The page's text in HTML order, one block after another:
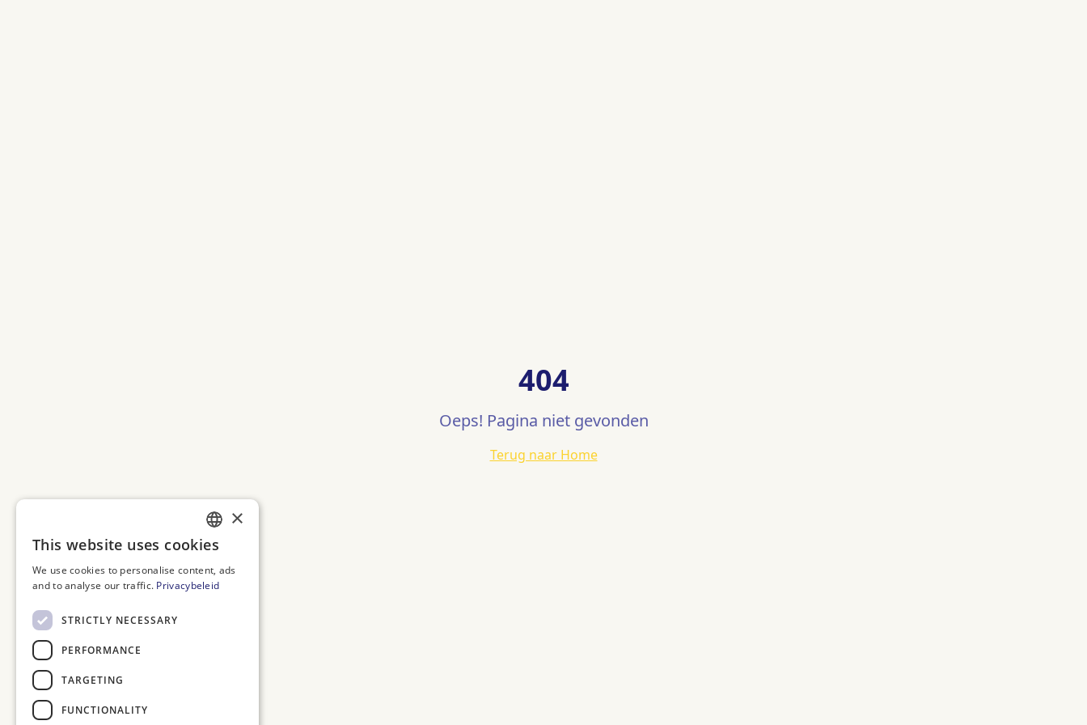
404
Oeps! Pagina niet gevonden
Terug naar Home
DUTCH
ENGLISH
×
This website uses cookies
We use cookies to personalise content, ads
and to analyse our traffic. Privacybeleid
STRICTLY NECESSARY
PERFORMANCE
TARGETING
FUNCTIONALITY